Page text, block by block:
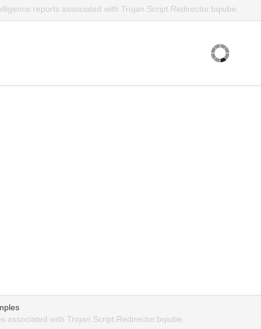
reports associated with Trojan.Script.Redirector.bqiube.
associated with Trojan.Script.Redirector.bqiube.